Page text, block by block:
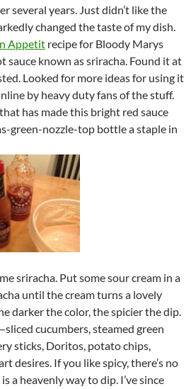
several years. Just didn’t like the
changed the taste of my dish.
Appetit recipe for Bloody Marys
known as sriracha. Found it at
Looked for more ideas for using it
by heavy duty fans of the stuff.
has made this bright red sauce
green-nozzle-top bottle a staple in
sriracha. Put some sour cream in a
until the cream turns a lovely
darker the color, the spicier the dip.
cucumbers, steamed green
sticks, Doritos, potato chips,
desires. If you like spicy, there’s no
a heavenly way to dip. I’ve since